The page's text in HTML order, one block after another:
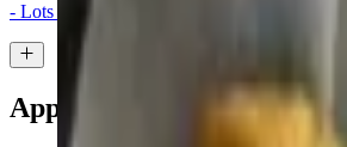
- Lots of Chips, Queso, and Choice of Meat
Appetizers